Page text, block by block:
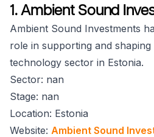
1. Ambient Sound
Ambient Sound Investments
role in supporting and
technology sector in Estonia.
Sector: nan
Stage: nan
Location: Estonia
Website: Ambient Sound